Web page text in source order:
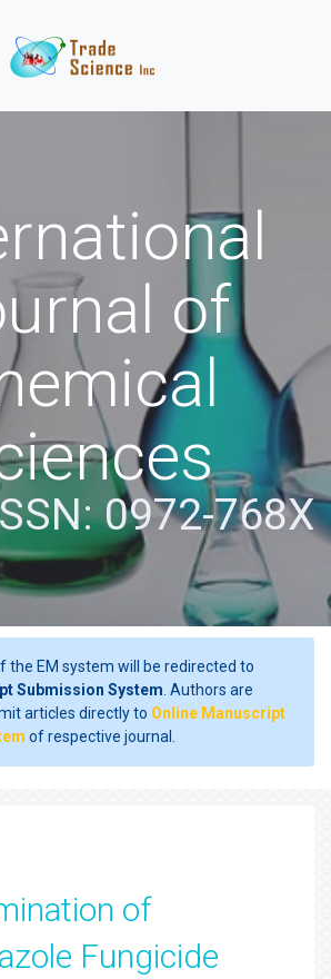
of
0972-768X
the EM system will be redirected to
Submission System . Authors are
articles directly to Online Manuscript
of respective journal.
of
Fungicide